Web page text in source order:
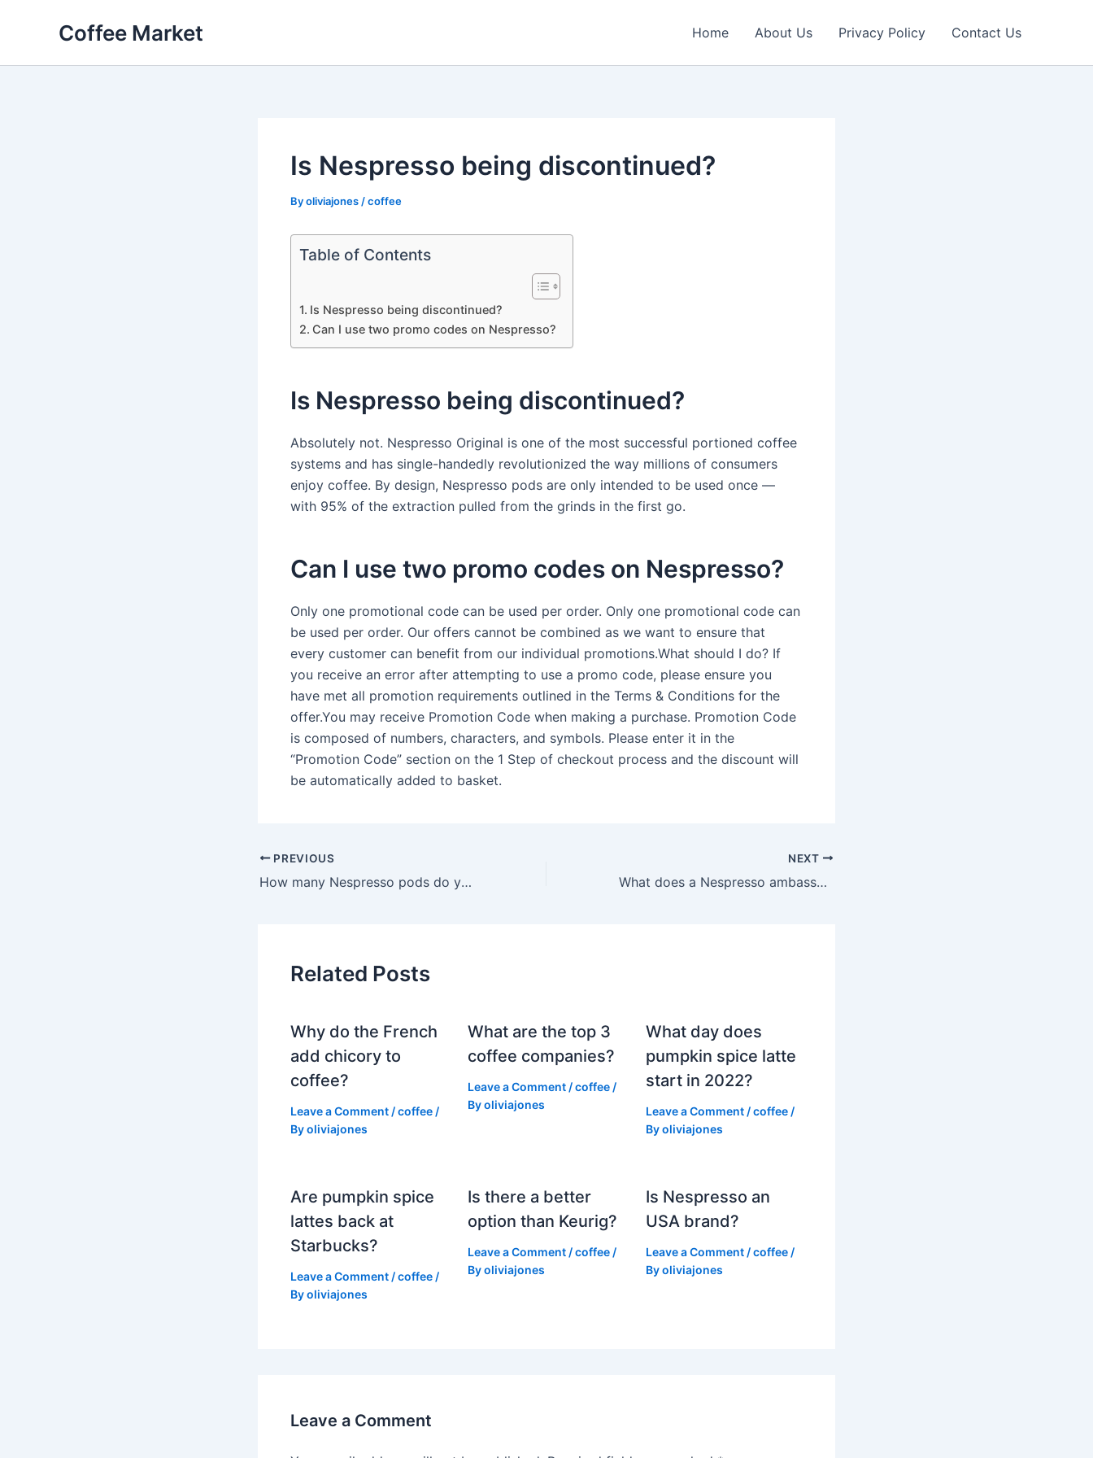
Coffee Market Home About Us Privacy Policy Contact Us
Is Nespresso being discontinued?
Byoliviajones /coffee
Table of Contents
Is Nespresso being discontinued?
Can I use two promo codes on Nespresso?
Is Nespresso being discontinued?
Absolutely not. Nespresso Original is one of the most successful portioned coffee
systems and has single-handedly revolutionized the way millions of consumers
enjoy coffee. By design, Nespresso pods are only intended to be used once —
with 95% of the extraction pulled from the grinds in the first go.
Can I use two promo codes on Nespresso?
Only one promotional code can be used per order. Only one promotional code can
be used per order. Our offers cannot be combined as we want to ensure that
every customer can benefit from our individual promotions.What should I do? If
you receive an error after attempting to use a promo code, please ensure you
have met all promotion requirements outlined in the Terms & Conditions for the
offer.You may receive Promotion Code when making a purchase. Promotion Code
is composed of numbers, characters, and symbols. Please enter it in the
“Promotion Code” section on the 1 Step of checkout process and the discount will
be automatically added to basket.
PREVIOUS
How many Nespresso pods do you have to order to get a free sleeve?
NEXT
What does a Nespresso ambassador get you?
Related Posts
Why do the French
add chicory to
coffee?
Leave a Comment /coffee /
Byoliviajones
What are the top 3
coffee companies?
Leave a Comment /coffee /
Byoliviajones
What day does
pumpkin spice latte
start in 2022?
Leave a Comment /coffee/
Byoliviajones
Are pumpkin spice
lattes back at
Starbucks?
Leave a Comment /coffee /
Byoliviajones
Is there a better
option than Keurig?
Leave a Comment /coffee /
Byoliviajones
Is Nespresso an
USA brand?
Leave a Comment /coffee/
Byoliviajones
Leave a Comment